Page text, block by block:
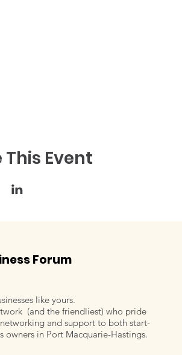
This Event
Forum
like yours.
(and the friendliest) who pride
and support to both start-
owners in Port Macquarie-Hastings.